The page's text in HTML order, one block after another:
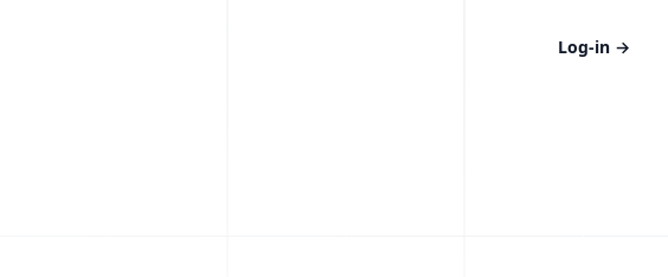
Log-in →